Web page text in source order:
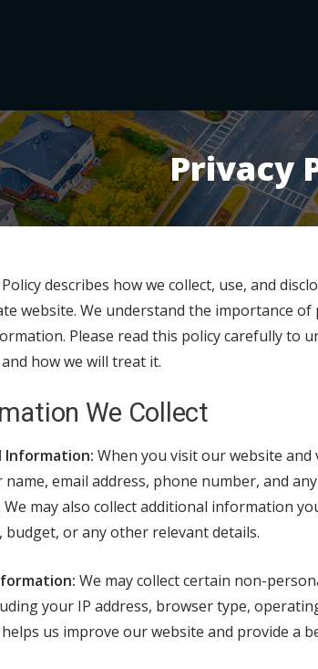
Privacy
describes how we collect, use, and
website. We understand the importance
Please read this policy carefully to
how we will treat it.
We Collect
Information: When you visit our website
name, email address, phone number, and
may also collect additional information
budget, or any other relevant details.
We may collect certain non-
your IP address, browser type,
us improve our website and provide a